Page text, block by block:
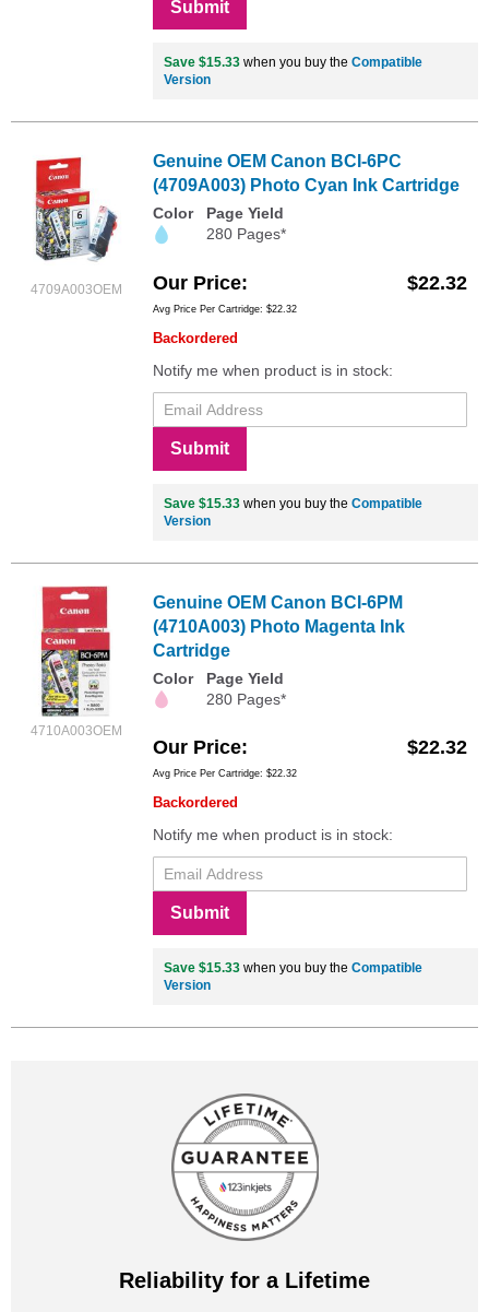
Submit
Save $15.33 when you buy the Compatible
Version
4709A003OEM
Genuine OEM Canon BCI-6PC
(4709A003) Photo Cyan Ink Cartridge
Color
Page Yield
280 Pages*
Our Price $22.32
Avg Price Per Cartridge: $22.32
Backordered
Notify me when product is in stock:
Submit
Save $15.33 when you buy the Compatible
Version
4710A003OEM
Genuine OEM Canon BCI-6PM
(4710A003) Photo Magenta Ink
Cartridge
Color
Page Yield
280 Pages*
Our Price $22.32
Avg Price Per Cartridge: $22.32
Backordered
Notify me when product is in stock:
Submit
Save $15.33 when you buy the Compatible
Version
Reliability for a Lifetime